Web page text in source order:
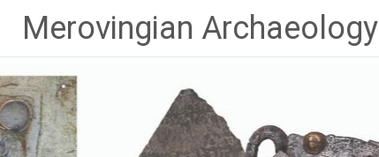
Merovingian Archaeology